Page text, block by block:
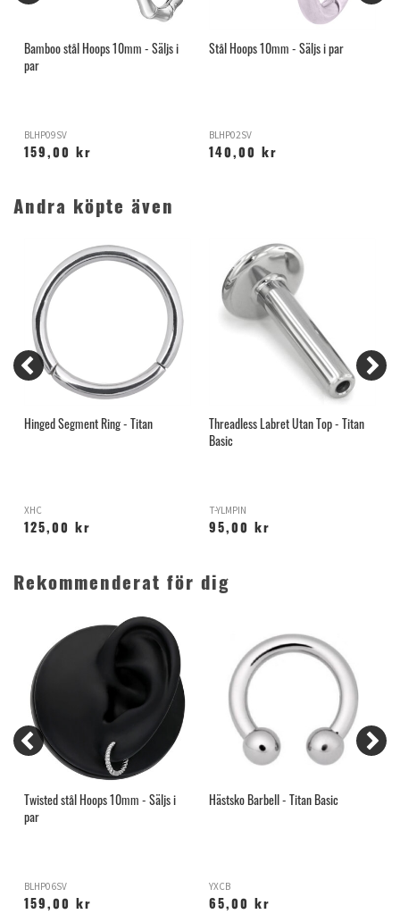
Bamboo stål Hoops 10mm - Säljs i
par
BLHP09SV
159,00 kr
Stål Hoops 10mm - Säljs i par
BLHP02SV
140,00 kr
Andra köpte även
Hinged Segment Ring - Titan
XHC
125,00 kr
Threadless Labret Utan Top - Titan
Basic
T-YLMPIN
95,00 kr
Rekommenderat för dig
Twisted stål Hoops 10mm - Säljs i
par
BLHP06SV
159,00 kr
Hästsko Barbell - Titan Basic
YXCB
65,00 kr